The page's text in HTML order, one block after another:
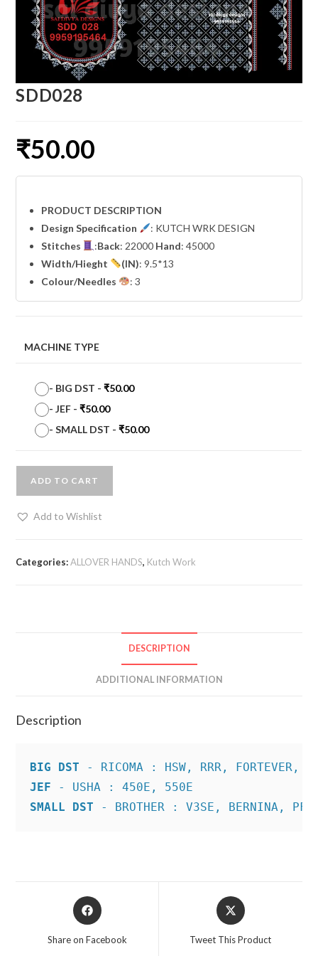
SDD028
₹50.00
PRODUCT DESCRIPTION
Design Specification
: KUTCH WRK DESIGN
Stitches
:Back: 22000 Hand: 45000
Width/Hieght (IN): 9.5*13
Colour/Needles
: 3
MACHINE TYPE
- BIG DST -₹50.00
-JEF -₹50.00
-SMALL DST -₹50.00
ADD TO CART
Add to Wishlist
Categories:ALLOVER HANDS, Kutch Work
DESCRIPTION
ADDITIONAL INFORMATION
Description
BIG DST
JEF
SMALL DST - BROTHER : V3SE, BERNINA,
Opens
in
Share on Facebook
Opens
in
Tweet This Product